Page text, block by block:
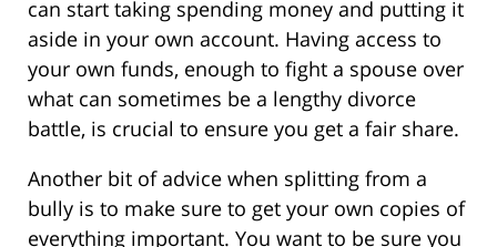
can start taking spending money and putting it
aside in your own account. Having access to
your own funds, enough to fight a spouse over
what can sometimes be a lengthy divorce
battle, is crucial to ensure you get a fair share.
Another bit of advice when splitting from a
bully is to make sure to get your own copies of
everything important. You want to be sure you